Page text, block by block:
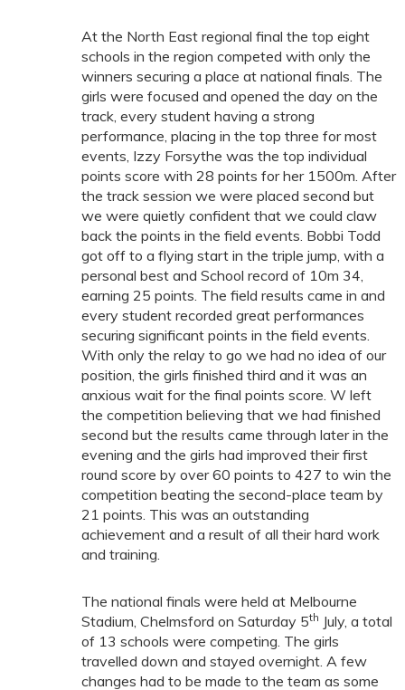
At the North East regional final the top eight
schools in the region competed with only the
winners securing a place at national finals. The
girls were focused and opened the day on the
track, every student having a strong
performance, placing in the top three for most
events, Izzy Forsythe was the top individual
points score with 28 points for her 1500m. After
the track session we were placed second but
we were quietly confident that we could claw
back the points in the field events. Bobbi Todd
got off to a flying start in the triple jump, with a
personal best and School record of 10m 34,
earning 25 points. The field results came in and
every student recorded great performances
securing significant points in the field events.
With only the relay to go we had no idea of our
position, the girls finished third and it was an
anxious wait for the final points score. W left
the competition believing that we had finished
second but the results came through later in the
evening and the girls had improved their first
round score by over 60 points to 427 to win the
competition beating the second-place team by
21 points. This was an outstanding
achievement and a result of all their hard work
and training.
The national finals were held at Melbourne
Stadium, Chelmsford on Saturday 5th July, a total
of 13 schools were competing. The girls
travelled down and stayed overnight. A few
changes had to be made to the team as some